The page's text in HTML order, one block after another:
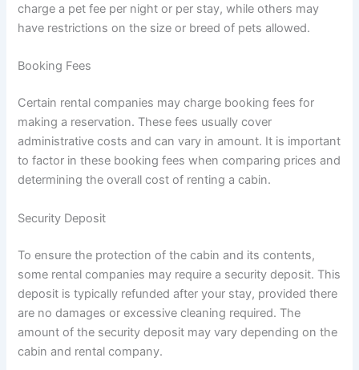
charge a pet fee per night or per stay, while others may
have restrictions on the size or breed of pets allowed.
Booking Fees
Certain rental companies may charge booking fees for
making a reservation. These fees usually cover
administrative costs and can vary in amount. It is important
to factor in these booking fees when comparing prices and
determining the overall cost of renting a cabin.
Security Deposit
To ensure the protection of the cabin and its contents,
some rental companies may require a security deposit. This
deposit is typically refunded after your stay, provided there
are no damages or excessive cleaning required. The
amount of the security deposit may vary depending on the
cabin and rental company.